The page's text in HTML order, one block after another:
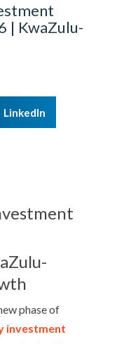
| KwaZulu-
LinkedIn
phase of
investment